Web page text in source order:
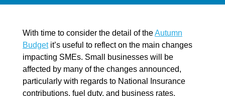
With time to consider the detail of theAutumn
Budgetit’s useful to reflect on the main changes
impacting SMEs. Small businesses will be
affected by many of the changes announced,
particularly with regards to National Insurance
contributions, fuel duty, and business rates.